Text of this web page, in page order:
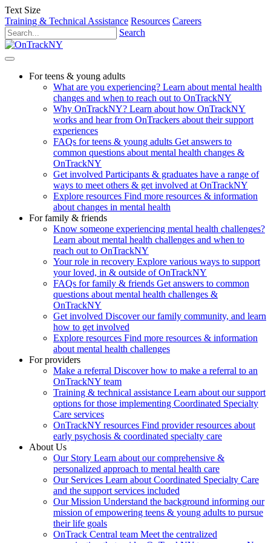
Text Size
Training & Technical Assistance Resources Careers
Search
For teens & young adults
What are you experiencing? Learn about mental health
changes and when to reach out to OnTrackNY
Why OnTrackNY? Learn about how OnTrackNY
works and hear from OnTrackers about their support
experiences
FAQs for teens & young adults Get answers to
common questions about mental health changes &
OnTrackNY
Get involved Participants & graduates have a range of
ways to meet others & get involved at OnTrackNY
Explore resources Find more resources & information
about changes in mental health
For family & friends
Know someone experiencing mental health challenges?
Learn about mental health challenges and when to
reach out to OnTrackNY
Your role in recovery Explore various ways to support
your loved, in & outside of OnTrackNY
FAQs for family & friends Get answers to common
questions about mental health challenges &
OnTrackNY
Get involved Discover our family community, and learn
how to get involved
Explore resources Find more resources & information
about mental health challenges
For providers
Make a referral Discover how to make a referral to an
OnTrackNY team
Training & technical assistance Learn about our support
options for those implementing Coordinated Specialty
Care services
OnTrackNY resources Find provider resources about
early psychosis & coordinated specialty care
About Us
Our Story Learn about our comprehensive &
personalized approach to mental health care
Our Services Learn about Coordinated Specialty Care
and the support services included
Our Mission Understand the background informing our
mission of empowering teens & young adults to pursue
their life goals
OnTrack Central team Meet the centralized